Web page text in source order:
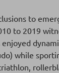
to
to 2019
while